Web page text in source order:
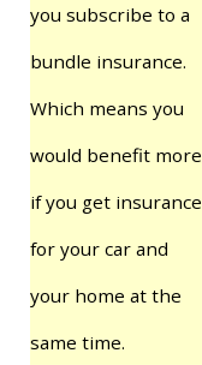
you subscribe to a
bundle insurance.
Which means you
would benefit more
if you get insurance
for your car and
your home at the
same time.